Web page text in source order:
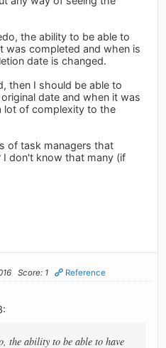
the ability to be able to
was completed and when is
date is changed.
then I should be able to
date and when it was
lot of complexity to the
of task managers that
don't know that many (if
Score: 1 Reference
the ability to be able to have